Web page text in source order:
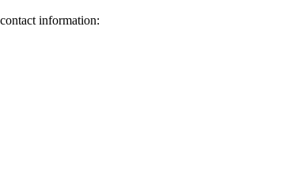
information: